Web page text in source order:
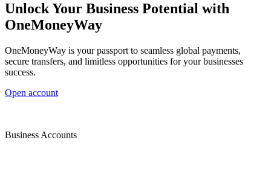
Unlock Your Business Potential with
OneMoneyWay
OneMoneyWay is your passport to seamless global payments,
secure transfers, and limitless opportunities for your businesses
success.
Open account
Business Accounts